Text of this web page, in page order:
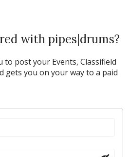
with pipes|drums?
to post your Events, Classifield
gets you on your way to a paid